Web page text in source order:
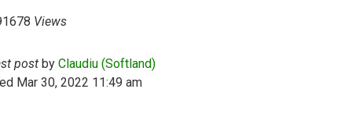
Views
post by Claudiu (Softland)
Mar 30, 2022 11:49 am